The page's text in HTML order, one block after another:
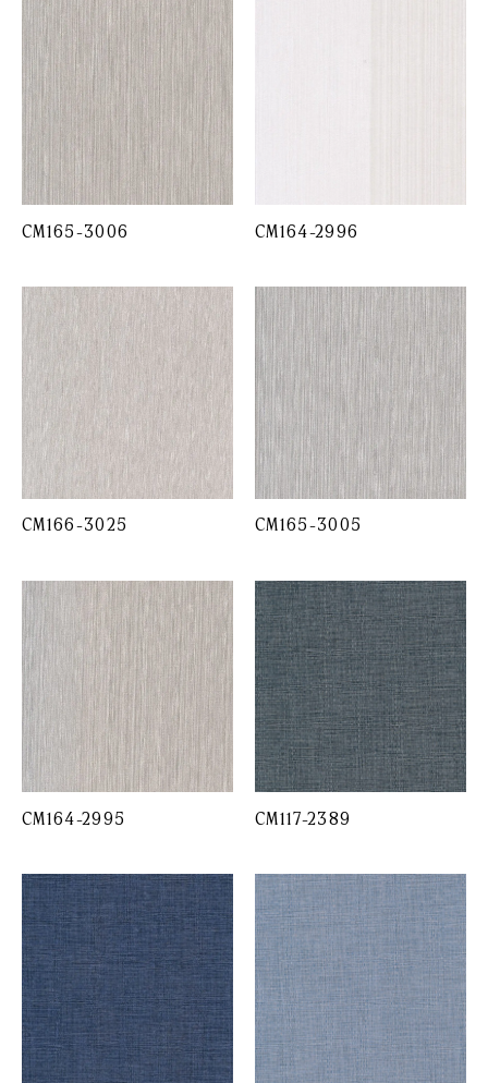
CM165-3006 CM164-2996
CM166-3025 CM165-3005
CM164-2995 CM117-2389